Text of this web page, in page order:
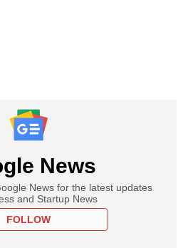
News
News for the latest updates
and Startup News
FOLLOW